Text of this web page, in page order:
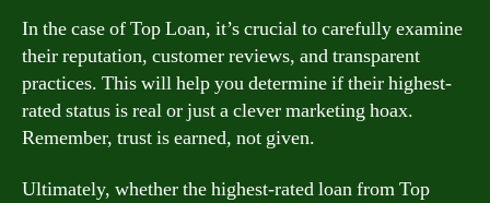
In the case of Top Loan, it’s crucial to carefully examine
their reputation, customer reviews, and transparent
practices. This will help you determine if their highest-
rated status is real or just a clever marketing hoax.
Remember, trust is earned, not given.
Ultimately, whether the highest-rated loan from Top